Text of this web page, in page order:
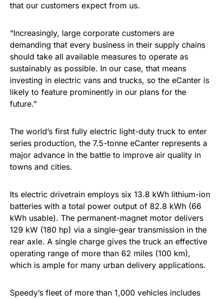
that our customers expect from us.
“Increasingly, large corporate customers are
demanding that every business in their supply chains
should take all available measures to operate as
sustainably as possible. In our case, that means
investing in electric vans and trucks, so the eCanter is
likely to feature prominently in our plans for the
future.”
The world’s first fully electric light-duty truck to enter
series production, the 7.5-tonne eCanter represents a
major advance in the battle to improve air quality in
towns and cities.
Its electric drivetrain employs six 13.8 kWh lithium-ion
batteries with a total power output of 82.8 kWh (66
kWh usable). The permanent-magnet motor delivers
129 kW (180 hp) via a single-gear transmission in the
rear axle. A single charge gives the truck an effective
operating range of more than 62 miles (100 km),
which is ample for many urban delivery applications.
Speedy’s fleet of more than 1,000 vehicles includes